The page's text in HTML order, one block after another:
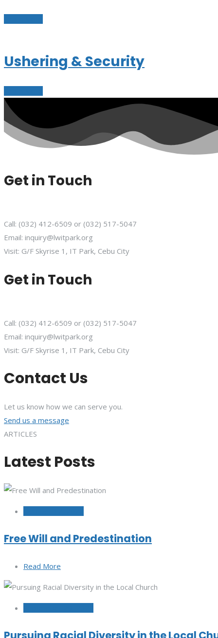
Ushering & Security
Get in Touch
Call: (032) 412-6509 or (032) 517-5047
Email: inquiry@lwitpark.org
Visit: G/F Skyrise 1, IT Park, Cebu City
Get in Touch
Call: (032) 412-6509 or (032) 517-5047
Email: inquiry@lwitpark.org
Visit: G/F Skyrise 1, IT Park, Cebu City
Contact Us
Let us know how we can serve you.
Send us a message
ARTICLES
Latest Posts
Free Will and Predestination
Read More